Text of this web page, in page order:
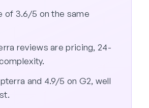
of 3.6/5 on the same
reviews are pricing, 24-
and 4.9/5 on G2, well